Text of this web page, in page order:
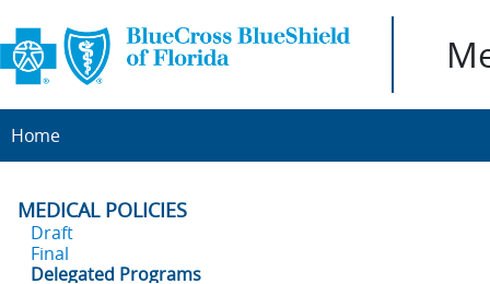
Home
MEDICAL POLICIES
Draft
Final
Delegated Programs